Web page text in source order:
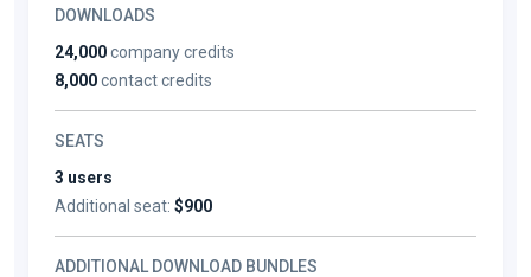
DOWNLOADS
24,000company credits
8,000contact credits
SEATS
3 users
Additional seat: $900
ADDITIONAL DOWNLOAD BUNDLES